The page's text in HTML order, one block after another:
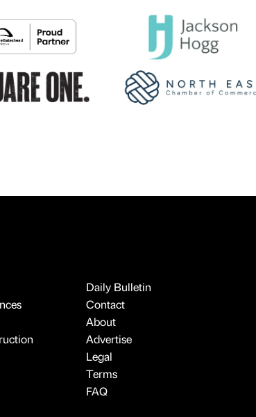
Daily Bulletin
Contact
About
Advertise
Legal
Terms
FAQ